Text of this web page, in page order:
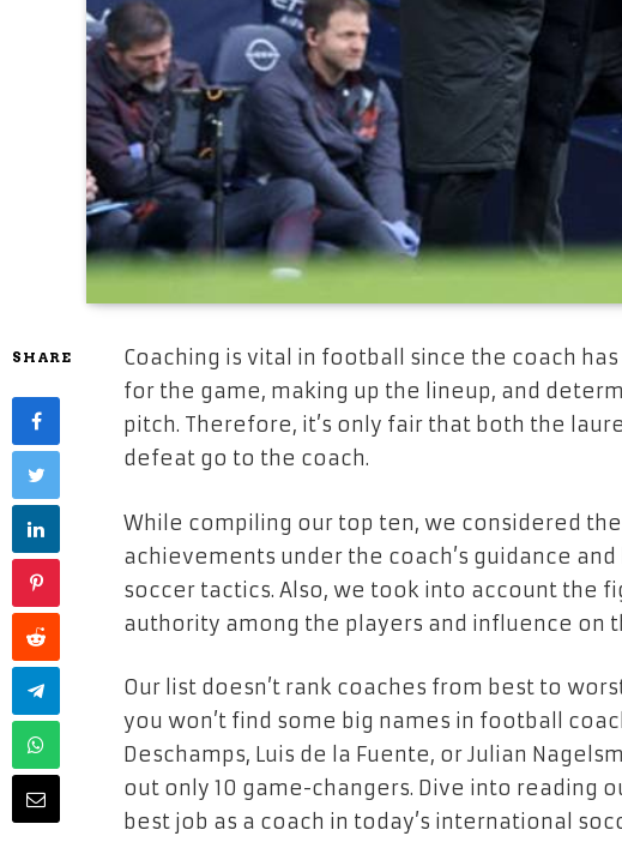
SHARE
Coaching is vital in football since the coach
for the game, making up the lineup, and
pitch. Therefore, it’s only fair that both the
defeat go to the coach.
While compiling our top ten, we considered the
achievements under the coach’s guidance
soccer tactics. Also, we took into account the
authority among the players and influence on
Our list doesn’t rank coaches from best to
you won’t find some big names in football
Deschamps, Luis de la Fuente, or Julian
out only 10 game-changers. Dive into reading
best job as a coach in today’s international